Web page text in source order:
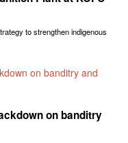
to strengthen indigenous
on banditry